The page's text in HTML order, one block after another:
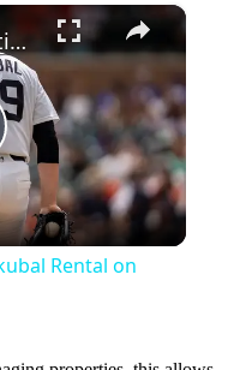
×
Impact of Potential Tarik Skubal Rental on Teams' Future Plans
Rental on